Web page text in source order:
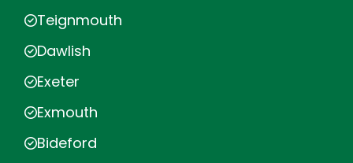
Teignmouth
Dawlish
Exeter
Exmouth
Bideford